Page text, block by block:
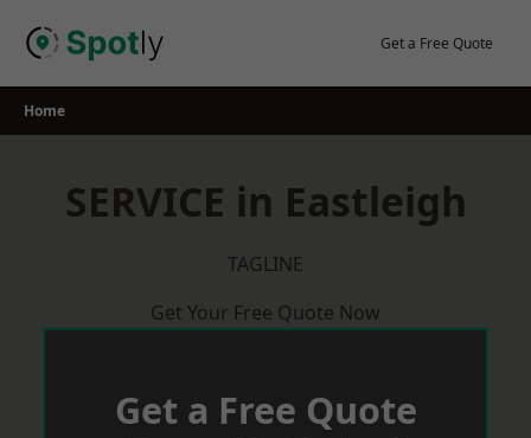
Get a Free Quote
Home
SERVICE in Eastleigh
TAGLINE
Get Your Free Quote Now
Get a Free Quote